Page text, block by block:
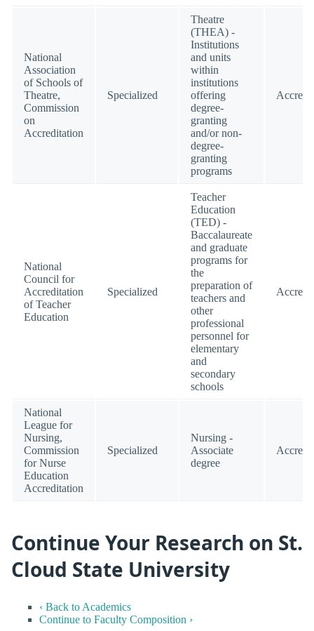
National
Association
of Schools of
Theatre,
Commission
on
Accreditation
Specialized
Theatre
(THEA) -
Institutions
and units
within
institutions
offering
degree-
granting
and/or non-
degree-
granting
programs
National
Council for
Accreditation
of Teacher
Education
Specialized
Teacher
Education
(TED) -
Baccalaureate
and graduate
programs for
the
preparation of
teachers and
other
professional
personnel for
elementary
and
secondary
schools
National
League for
Nursing,
Commission
for Nurse
Education
Accreditation
Specialized
Nursing -
Associate
degree
Continue Your Research on St.
Cloud State University
‹ Back to Academics
Continue to Faculty Composition ›